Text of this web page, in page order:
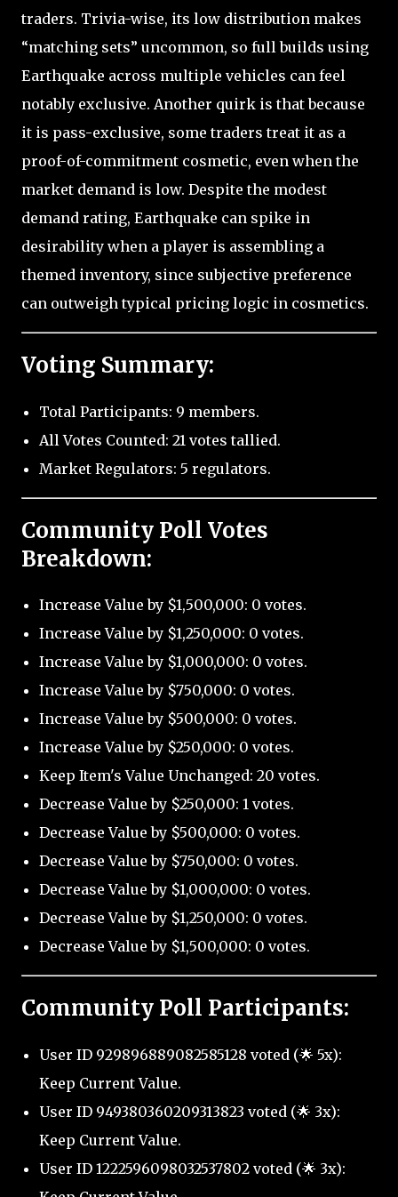
traders. Trivia-wise, its low distribution makes
“matching sets” uncommon, so full builds using
Earthquake across multiple vehicles can feel
notably exclusive. Another quirk is that because
it is pass-exclusive, some traders treat it as a
proof-of-commitment cosmetic, even when the
market demand is low. Despite the modest
demand rating, Earthquake can spike in
desirability when a player is assembling a
themed inventory, since subjective preference
can outweigh typical pricing logic in cosmetics.
Voting Summary:
Total Participants: 9 members.
All Votes Counted: 21 votes tallied.
Market Regulators: 5 regulators.
Community Poll Votes
Breakdown:
Increase Value by $1,500,000: 0 votes.
Increase Value by $1,250,000: 0 votes.
Increase Value by $1,000,000: 0 votes.
Increase Value by $750,000: 0 votes.
Increase Value by $500,000: 0 votes.
Increase Value by $250,000: 0 votes.
Keep Item's Value Unchanged: 20 votes.
Decrease Value by $250,000: 1 votes.
Decrease Value by $500,000: 0 votes.
Decrease Value by $750,000: 0 votes.
Decrease Value by $1,000,000: 0 votes.
Decrease Value by $1,250,000: 0 votes.
Decrease Value by $1,500,000: 0 votes.
Community Poll Participants:
User ID 929896889082585128 voted (🌟 5x):
Keep Current Value.
User ID 949380360209313823 voted (🌟 3x):
Keep Current Value.
User ID 1222596098032537802 voted (🌟 3x):